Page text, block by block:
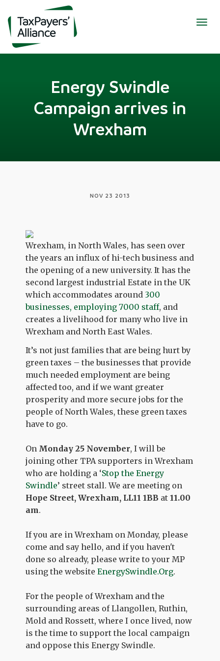
Energy Swindle
Campaign arrives in
Wrexham
NOV 23 2013
Wrexham, in North Wales, has seen over
the years an influx of hi-tech business and
the opening of a new university. It has the
second largest industrial Estate in the UK
which accommodates around 300
businesses, employing 7000 staff, and
creates a livelihood for many who live in
Wrexham and North East Wales.
It’s not just families that are being hurt by
green taxes – the businesses that provide
much needed employment are being
affected too, and if we want greater
prosperity and more secure jobs for the
people of North Wales, these green taxes
have to go.
On Monday 25 November, I will be
joining other TPA supporters in Wrexham
who are holding a ‘Stop the Energy
Swindle’ street stall. We are meeting on
Hope Street, Wrexham, LL11 1BB at11.00
am.
If you are in Wrexham on Monday, please
come and say hello, and if you haven't
done so already, please write to your MP
using the websiteEnergySwindle.Org.
For the people of Wrexham and the
surrounding areas of Llangollen, Ruthin,
Mold and Rossett, where I once lived, now
is the time to support the local campaign
and oppose this Energy Swindle.